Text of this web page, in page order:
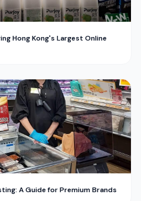
Hong Kong's Largest Online
A Guide for Premium Brands